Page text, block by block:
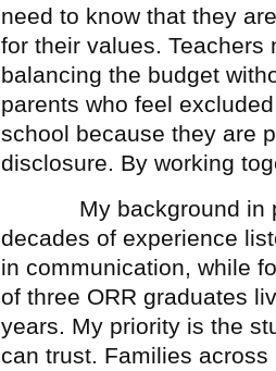
need to know that they
for their values. Teachers
balancing the budget
parents who feel
school because they are
disclosure. By working
My background in
decades of experience
in communication, while
of three ORR graduates
years. My priority is the
can trust. Families